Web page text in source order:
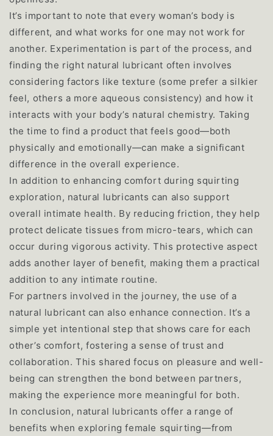
It’s important to note that every woman’s body is
different, and what works for one may not work for
another. Experimentation is part of the process, and
finding the right natural lubricant often involves
considering factors like texture (some prefer a silkier
feel, others a more aqueous consistency) and how it
interacts with your body’s natural chemistry. Taking
the time to find a product that feels good—both
physically and emotionally—can make a significant
difference in the overall experience.
In addition to enhancing comfort during squirting
exploration, natural lubricants can also support
overall intimate health. By reducing friction, they help
protect delicate tissues from micro-tears, which can
occur during vigorous activity. This protective aspect
adds another layer of benefit, making them a practical
addition to any intimate routine.
For partners involved in the journey, the use of a
natural lubricant can also enhance connection. It’s a
simple yet intentional step that shows care for each
other’s comfort, fostering a sense of trust and
collaboration. This shared focus on pleasure and well-
being can strengthen the bond between partners,
making the experience more meaningful for both.
In conclusion, natural lubricants offer a range of
benefits when exploring female squirting—from